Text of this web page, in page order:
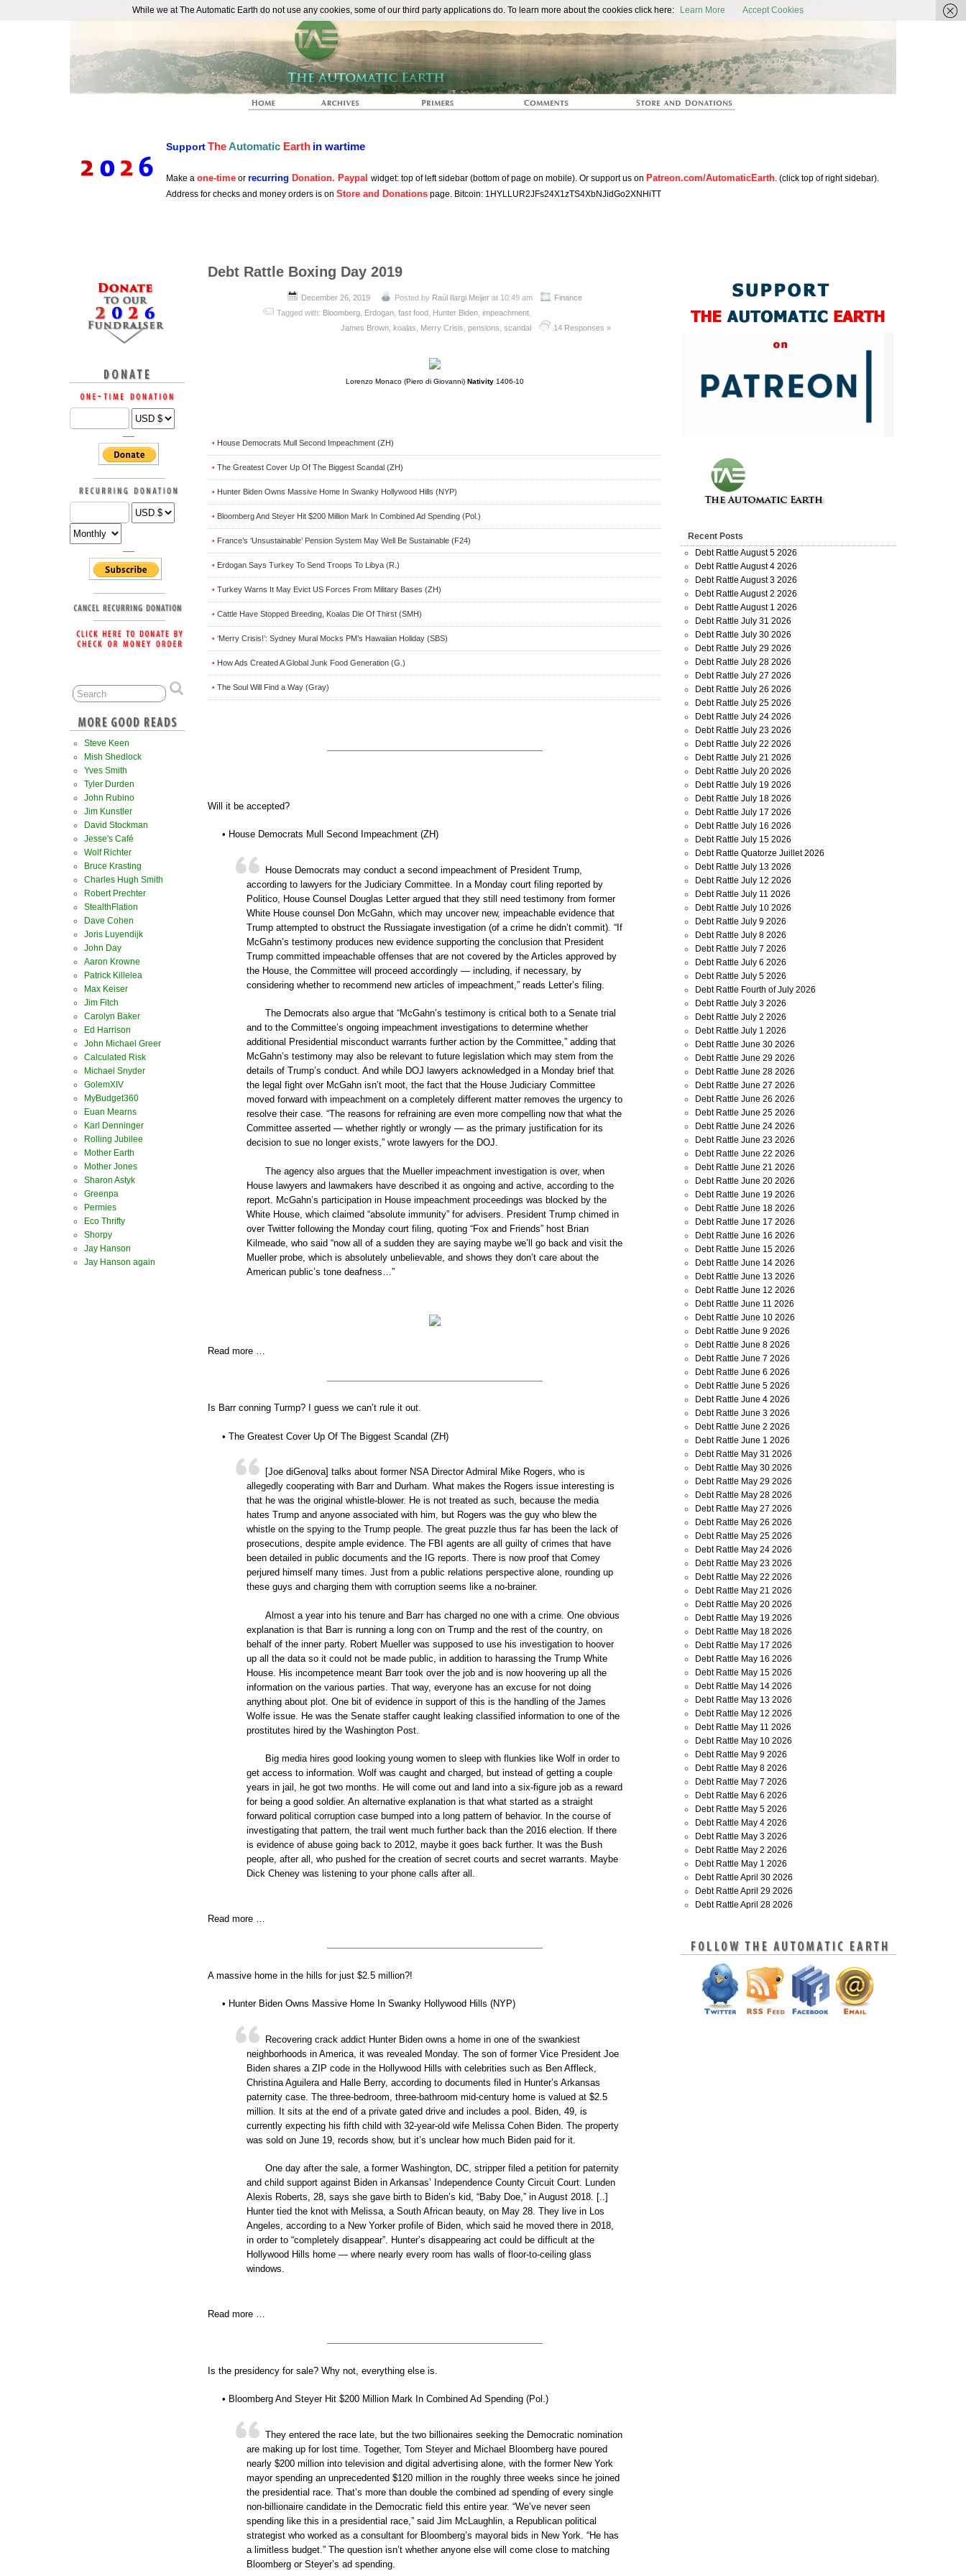
The Automatic Earth
SupportTheAutomatic Earth in wartime
Make a one-time or recurring Donation. Paypal widget: top of left sidebar (bottom of page on mobile). Or support us on Patreon.com/AutomaticEarth. (click top of right sidebar).
Address for checks and money orders is on Store and Donations page. Bitcoin: 1HYLLUR2JFs24X1zTS4XbNJidGo2XNHiTT
Debt Rattle Boxing Day 2019
December 26, 2019 Posted by Raúl Ilargi Meijerat 10:49 am
Finance
Tagged with: Bloomberg Erdogan ,fast food Hunter Biden ,impeachment
James Brown ,koalas Merry Crisis ,pensions ,scandal 14 Responses »
Lorenzo Monaco (Piero di Giovanni) Nativity 1406-10
• House Democrats Mull Second Impeachment (ZH)
• The Greatest Cover Up Of The Biggest Scandal (ZH)
• Hunter Biden Owns Massive Home In Swanky Hollywood Hills (NYP)
• Bloomberg And Steyer Hit $200 Million Mark In Combined Ad Spending (Pol.)
• France’s ‘Unsustainable’ Pension System May Well Be Sustainable (F24)
• Erdogan Says Turkey To Send Troops To Libya (R.)
• Turkey Warns It May Evict US Forces From Military Bases (ZH)
• Cattle Have Stopped Breeding, Koalas Die Of Thirst (SMH)
• ‘Merry Crisis!’: Sydney Mural Mocks PM’s Hawaiian Holiday (SBS)
• How Ads Created A Global Junk Food Generation (G.)
• The Soul Will Find a Way (Gray)
Will it be accepted?
• House Democrats Mull Second Impeachment (ZH)
House Democrats may conduct a second impeachment of President Trump,
according to lawyers for the Judiciary Committee. In a Monday court filing reported by
Politico, House Counsel Douglas Letter argued that they still need testimony from former
White House counsel Don McGahn, which may uncover new, impeachable evidence that
Trump attempted to obstruct the Russiagate investigation (of a crime he didn’t commit). “If
McGahn’s testimony produces new evidence supporting the conclusion that President
Trump committed impeachable offenses that are not covered by the Articles approved by
the House, the Committee will proceed accordingly — including, if necessary, by
considering whether to recommend new articles of impeachment,” reads Letter’s filing.
The Democrats also argue that “McGahn’s testimony is critical both to a Senate trial
and to the Committee’s ongoing impeachment investigations to determine whether
additional Presidential misconduct warrants further action by the Committee,” adding that
McGahn’s testimony may also be relevant to future legislation which may stem from the
details of Trump’s conduct. And while DOJ lawyers acknowledged in a Monday brief that
the legal fight over McGahn isn’t moot, the fact that the House Judiciary Committee
moved forward with impeachment on a completely different matter removes the urgency to
resolve their case. “The reasons for refraining are even more compelling now that what the
Committee asserted — whether rightly or wrongly — as the primary justification for its
decision to sue no longer exists,” wrote lawyers for the DOJ.
The agency also argues that the Mueller impeachment investigation is over, when
House lawyers and lawmakers have described it as ongoing and active, according to the
report. McGahn’s participation in House impeachment proceedings was blocked by the
White House, which claimed “absolute immunity” for advisers. President Trump chimed in
over Twitter following the Monday court filing, quoting “Fox and Friends” host Brian
Kilmeade, who said “now all of a sudden they are saying maybe we’ll go back and visit the
Mueller probe, which is absolutely unbelievable, and shows they don’t care about the
American public’s tone deafness…”
Read more …
Is Barr conning Turmp? I guess we can’t rule it out.
• The Greatest Cover Up Of The Biggest Scandal (ZH)
[Joe diGenova] talks about former NSA Director Admiral Mike Rogers, who is
allegedly cooperating with Barr and Durham. What makes the Rogers issue interesting is
that he was the original whistle-blower. He is not treated as such, because the media
hates Trump and anyone associated with him, but Rogers was the guy who blew the
whistle on the spying to the Trump people. The great puzzle thus far has been the lack of
prosecutions, despite ample evidence. The FBI agents are all guilty of crimes that have
been detailed in public documents and the IG reports. There is now proof that Comey
perjured himself many times. Just from a public relations perspective alone, rounding up
these guys and charging them with corruption seems like a no-brainer.
Almost a year into his tenure and Barr has charged no one with a crime. One obvious
explanation is that Barr is running a long con on Trump and the rest of the country, on
behalf of the inner party. Robert Mueller was supposed to use his investigation to hoover
up all the data so it could not be made public, in addition to harassing the Trump White
House. His incompetence meant Barr took over the job and is now hoovering up all the
information on the various parties. That way, everyone has an excuse for not doing
anything about plot. One bit of evidence in support of this is the handling of the James
Wolfe issue. He was the Senate staffer caught leaking classified information to one of the
prostitutes hired by the Washington Post.
Big media hires good looking young women to sleep with flunkies like Wolf in order to
get access to information. Wolf was caught and charged, but instead of getting a couple
years in jail, he got two months. He will come out and land into a six-figure job as a reward
for being a good soldier. An alternative explanation is that what started as a straight
forward political corruption case bumped into a long pattern of behavior. In the course of
investigating that pattern, the trail went much further back than the 2016 election. If there
is evidence of abuse going back to 2012, maybe it goes back further. It was the Bush
people, after all, who pushed for the creation of secret courts and secret warrants. Maybe
Dick Cheney was listening to your phone calls after all.
Read more …
A massive home in the hills for just $2.5 million?!
• Hunter Biden Owns Massive Home In Swanky Hollywood Hills (NYP)
Recovering crack addict Hunter Biden owns a home in one of the swankiest
neighborhoods in America, it was revealed Monday. The son of former Vice President Joe
Biden shares a ZIP code in the Hollywood Hills with celebrities such as Ben Affleck,
Christina Aguilera and Halle Berry, according to documents filed in Hunter’s Arkansas
paternity case. The three-bedroom, three-bathroom mid-century home is valued at $2.5
million. It sits at the end of a private gated drive and includes a pool. Biden, 49, is
currently expecting his fifth child with 32-year-old wife Melissa Cohen Biden. The property
was sold on June 19, records show, but it’s unclear how much Biden paid for it.
One day after the sale, a former Washington, DC, stripper filed a petition for paternity
and child support against Biden in Arkansas’ Independence County Circuit Court. Lunden
Alexis Roberts, 28, says she gave birth to Biden’s kid, “Baby Doe,” in August 2018. [..]
Hunter tied the knot with Melissa, a South African beauty, on May 28. They live in Los
Angeles, according to a New Yorker profile of Biden, which said he moved there in 2018,
in order to “completely disappear”. Hunter’s disappearing act could be difficult at the
Hollywood Hills home — where nearly every room has walls of floor-to-ceiling glass
windows.
Read more …
Is the presidency for sale? Why not, everything else is.
• Bloomberg And Steyer Hit $200 Million Mark In Combined Ad Spending (Pol.)
They entered the race late, but the two billionaires seeking the Democratic nomination
are making up for lost time. Together, Tom Steyer and Michael Bloomberg have poured
nearly $200 million into television and digital advertising alone, with the former New York
mayor spending an unprecedented $120 million in the roughly three weeks since he joined
the presidential race. That’s more than double the combined ad spending of every single
non-billionaire candidate in the Democratic field this entire year. “We’ve never seen
spending like this in a presidential race,” said Jim McLaughlin, a Republican political
strategist who worked as a consultant for Bloomberg’s mayoral bids in New York. “He has
a limitless budget.” The question isn’t whether anyone else will come close to matching
Bloomberg or Steyer’s ad spending.
Steve Keen
Mish Shedlock
Yves Smith
Tyler Durden
John Rubino
Jim Kunstler
David Stockman
Jesse's Café
Wolf Richter
Bruce Krasting
Charles Hugh Smith
Robert Prechter
StealthFlation
Dave Cohen
Joris Luyendijk
John Day
Aaron Krowne
Patrick Killelea
Max Keiser
Jim Fitch
Carolyn Baker
Ed Harrison
John Michael Greer
Calculated Risk
Michael Snyder
GolemXIV
MyBudget360
Euan Mearns
Karl Denninger
Rolling Jubilee
Mother Earth
Mother Jones
Sharon Astyk
Greenpa
Permies
Eco Thrifty
Shorpy
Jay Hanson
Jay Hanson again
Recent Posts
Debt Rattle August 5 2026
Debt Rattle August 4 2026
Debt Rattle August 3 2026
Debt Rattle August 2 2026
Debt Rattle August 1 2026
Debt Rattle July 31 2026
Debt Rattle July 30 2026
Debt Rattle July 29 2026
Debt Rattle July 28 2026
Debt Rattle July 27 2026
Debt Rattle July 26 2026
Debt Rattle July 25 2026
Debt Rattle July 24 2026
Debt Rattle July 23 2026
Debt Rattle July 22 2026
Debt Rattle July 21 2026
Debt Rattle July 20 2026
Debt Rattle July 19 2026
Debt Rattle July 18 2026
Debt Rattle July 17 2026
Debt Rattle July 16 2026
Debt Rattle July 15 2026
Debt Rattle Quatorze Juillet 2026
Debt Rattle July 13 2026
Debt Rattle July 12 2026
Debt Rattle July 11 2026
Debt Rattle July 10 2026
Debt Rattle July 9 2026
Debt Rattle July 8 2026
Debt Rattle July 7 2026
Debt Rattle July 6 2026
Debt Rattle July 5 2026
Debt Rattle Fourth of July 2026
Debt Rattle July 3 2026
Debt Rattle July 2 2026
Debt Rattle July 1 2026
Debt Rattle June 30 2026
Debt Rattle June 29 2026
Debt Rattle June 28 2026
Debt Rattle June 27 2026
Debt Rattle June 26 2026
Debt Rattle June 25 2026
Debt Rattle June 24 2026
Debt Rattle June 23 2026
Debt Rattle June 22 2026
Debt Rattle June 21 2026
Debt Rattle June 20 2026
Debt Rattle June 19 2026
Debt Rattle June 18 2026
Debt Rattle June 17 2026
Debt Rattle June 16 2026
Debt Rattle June 15 2026
Debt Rattle June 14 2026
Debt Rattle June 13 2026
Debt Rattle June 12 2026
Debt Rattle June 11 2026
Debt Rattle June 10 2026
Debt Rattle June 9 2026
Debt Rattle June 8 2026
Debt Rattle June 7 2026
Debt Rattle June 6 2026
Debt Rattle June 5 2026
Debt Rattle June 4 2026
Debt Rattle June 3 2026
Debt Rattle June 2 2026
Debt Rattle June 1 2026
Debt Rattle May 31 2026
Debt Rattle May 30 2026
Debt Rattle May 29 2026
Debt Rattle May 28 2026
Debt Rattle May 27 2026
Debt Rattle May 26 2026
Debt Rattle May 25 2026
Debt Rattle May 24 2026
Debt Rattle May 23 2026
Debt Rattle May 22 2026
Debt Rattle May 21 2026
Debt Rattle May 20 2026
Debt Rattle May 19 2026
Debt Rattle May 18 2026
Debt Rattle May 17 2026
Debt Rattle May 16 2026
Debt Rattle May 15 2026
Debt Rattle May 14 2026
Debt Rattle May 13 2026
Debt Rattle May 12 2026
Debt Rattle May 11 2026
Debt Rattle May 10 2026
Debt Rattle May 9 2026
Debt Rattle May 8 2026
Debt Rattle May 7 2026
Debt Rattle May 6 2026
Debt Rattle May 5 2026
Debt Rattle May 4 2026
Debt Rattle May 3 2026
Debt Rattle May 2 2026
Debt Rattle May 1 2026
Debt Rattle April 30 2026
Debt Rattle April 29 2026
Debt Rattle April 28 2026
While we at The Automatic Earth do not use any cookies, some of our third party applications do. To learn more about the cookies click here: Learn More Accept Cookies